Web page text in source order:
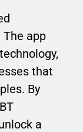
The app
that
By
a